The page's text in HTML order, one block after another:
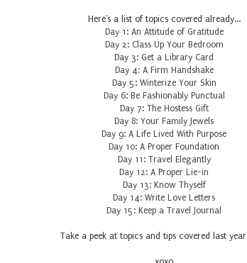
Here's a list of topics covered already...
Day 1: An Attitude of Gratitude
Day 2: Class Up Your Bedroom
Day 3: Get a Library Card
Day 4: A Firm Handshake
Day 5: Winterize Your Skin
Day 6: Be Fashionably Punctual
Day 7: The Hostess Gift
Day 8: Your Family Jewels
Day 9: A Life Lived With Purpose
Day 10: A Proper Foundation
Day 11: Travel Elegantly
Day 12: A Proper Lie-in
Day 13: Know Thyself
Day 14: Write Love Letters
Day 15: Keep a Travel Journal
Take a peek at topics and tips covered last year